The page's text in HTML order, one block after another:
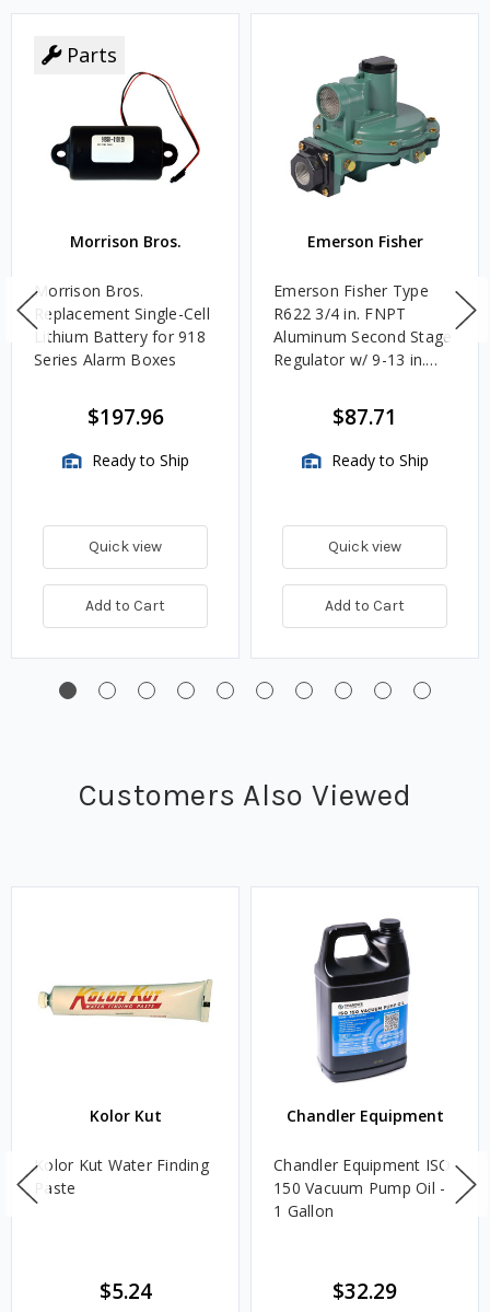
Parts
Morrison Bros.
Morrison Bros.
Replacement Single-Cell
Lithium Battery for 918
Series Alarm Boxes
$197.96
Ready to Ship
Quick view
Add to Cart
Emerson Fisher
Emerson Fisher Type
R622 3/4 in. FNPT
Aluminum Second Stage
Regulator w/ 9-13 in.
$87.71
Ready to Ship
Quick view
Add to Cart
Customers Also Viewed
Kolor Kut
Kolor Kut Water Finding
Paste
$5.24
Chandler Equipment
Chandler Equipment ISO
150 Vacuum Pump Oil -
1 Gallon
$32.29